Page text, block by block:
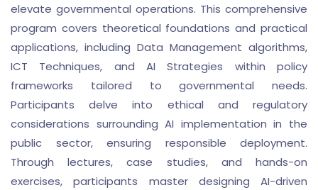
elevate governmental operations. This comprehensive
program covers theoretical foundations and practical
applications, including Data Management algorithms,
ICT Techniques, and AI Strategies within policy
frameworks tailored to governmental needs.
Participants delve into ethical and regulatory
considerations surrounding AI implementation in the
public sector, ensuring responsible deployment.
Through lectures, case studies, and hands-on
exercises, participants master designing AI-driven